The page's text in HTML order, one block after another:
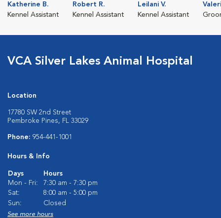
Katherine B.
Kennel Assistant
Robert R.
Kennel Assistant
Leilani V.
Kennel Assistant
VCA Silver Lakes Animal Hospital
Location
17780 SW 2nd Street
Pembroke Pines, FL 33029
Phone: 954-441-1001
Hours & Info
Days
Hours
Mon - Fri:
7:30 am - 7:30 pm
Sat:
8:00 am - 5:00 pm
Sun:
Closed
See more hours